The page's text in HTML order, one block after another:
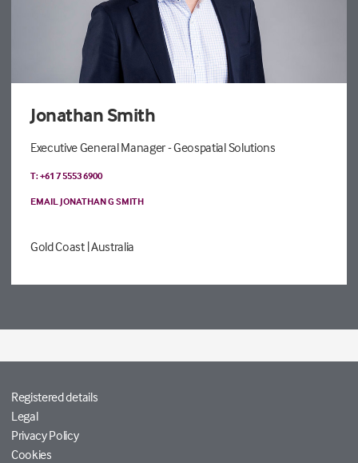
Jonathan Smith
Executive General Manager - Geospatial Solutions
T: +61 7 5553 6900
EMAIL JONATHAN G SMITH
Gold Coast | Australia
Registered details
Legal
Privacy Policy
Cookies